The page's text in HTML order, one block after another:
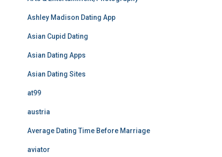
Ashley Madison Dating App
Asian Cupid Dating
Asian Dating Apps
Asian Dating Sites
at99
austria
Average Dating Time Before Marriage
aviator